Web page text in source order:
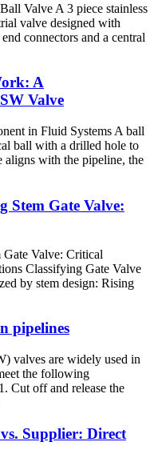
Valve A 3 piece stainless
valve designed with
connectors and a central
A
Valve
in Fluid Systems A ball
ball with a drilled hole to
with the pipeline, the
Stem Gate Valve:
Valve: Critical
Classifying Gate Valve
by stem design: Rising
pipelines
valves are widely used in
the following
Cut off and release the
Supplier: Direct